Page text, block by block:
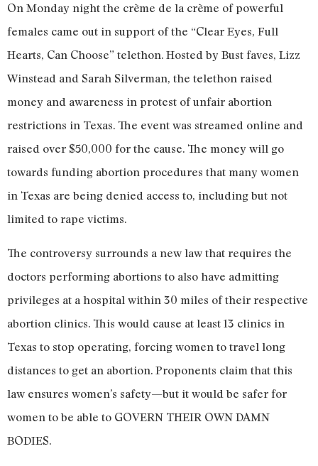
On Monday night the crème de la crème of powerful
females came out in support of the “Clear Eyes, Full
Hearts, Can Choose” telethon. Hosted by Bust faves, Lizz
Winstead and Sarah Silverman, the telethon raised
money and awareness in protest of unfair abortion
restrictions in Texas. The event was streamed online and
raised over $50,000 for the cause. The money will go
towards funding abortion procedures that many women
in Texas are being denied access to, including but not
limited to rape victims.
The controversy surrounds a new law that requires the
doctors performing abortions to also have admitting
privileges at a hospital within 30 miles of their respective
abortion clinics. This would cause at least 13 clinics in
Texas to stop operating, forcing women to travel long
distances to get an abortion. Proponents claim that this
law ensures women’s safety—but it would be safer for
women to be able to GOVERN THEIR OWN DAMN
BODIES.